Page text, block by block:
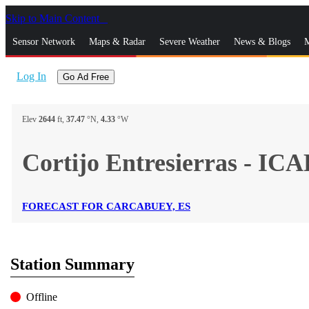
Skip to Main Content
Sensor Network Maps & Radar Severe Weather News & Blogs
Log In Go Ad Free
Elev 2644 ft, 37.47 °N, 4.33 °W
Cortijo Entresierras -
FORECAST FOR CARCABUEY, ES
Station Summary
Offline